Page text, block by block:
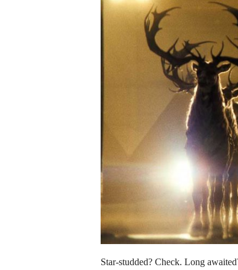
Star-studded? Check. Long